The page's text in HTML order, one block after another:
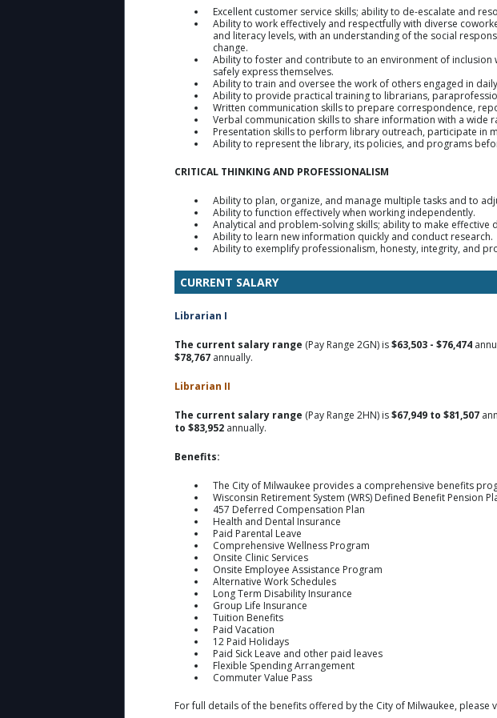
Excellent customer service skills; ability to de-escalate and
Ability to work effectively and respectfully with diverse
and literacy levels, with an understanding of the social
change.
Ability to foster and contribute to an environment of
safely express themselves.
Ability to train and oversee the work of others engaged in
Ability to provide practical training to librarians,
Written communication skills to prepare correspondence,
Verbal communication skills to share information with a wide
Presentation skills to perform library outreach, participate
Ability to represent the library, its policies, and programs
CRITICAL THINKING AND PROFESSIONALISM
Ability to plan, organize, and manage multiple tasks and to
Ability to function effectively when working independently.
Analytical and problem-solving skills; ability to make effective
Ability to learn new information quickly and conduct research.
Ability to exemplify professionalism, honesty, integrity, and
CURRENT SALARY
Librarian I
The current salary range (Pay Range 2GN) is$63,503 - $76,474
$78,767 annually.
Librarian II
The current salary range (Pay Range 2HN) is$67,949 to $81,507
to $83,952 annually.
Benefits:
The City of Milwaukee provides a comprehensive benefits
Wisconsin Retirement System (WRS) Defined Benefit Pension
457 Deferred Compensation Plan
Health and Dental Insurance
Paid Parental Leave
Comprehensive Wellness Program
Onsite Clinic Services
Onsite Employee Assistance Program
Alternative Work Schedules
Long Term Disability Insurance
Group Life Insurance
Tuition Benefits
Paid Vacation
12 Paid Holidays
Paid Sick Leave and other paid leaves
Flexible Spending Arrangement
Commuter Value Pass
For full details of the benefits offered by the City of Milwaukee, please